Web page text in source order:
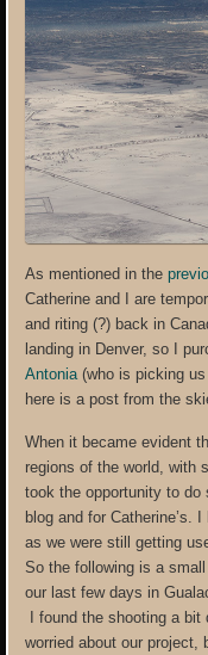
As mentioned in the
Catherine and I are
and riting (?) back in
landing in Denver, so I
Antonia (who is picking
here is a post from the
When it became evident
regions of the world, with
took the opportunity to do
blog and for Catherine’s.
as we were still getting
So the following is a
our last few days in
I found the shooting a
worried about our project,